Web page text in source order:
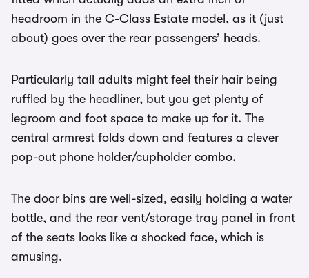
headroom in the C-Class Estate model, as it (just
about) goes over the rear passengers’ heads.
Particularly tall adults might feel their hair being
ruffled by the headliner, but you get plenty of
legroom and foot space to make up for it. The
central armrest folds down and features a clever
pop-out phone holder/cupholder combo.
The door bins are well-sized, easily holding a water
bottle, and the rear vent/storage tray panel in front
of the seats looks like a shocked face, which is
amusing.